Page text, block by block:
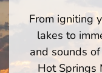
From igniting
lakes to
and sounds
Hot Springs